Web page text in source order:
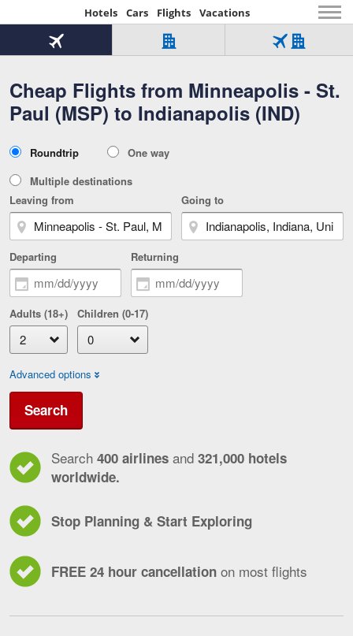
Hotels Cars Flights Vacations
Beginning
of
content
Cheap Flights from Minneapolis - St.
Paul (MSP) to Indianapolis (IND)
Flight
Tab
1
of
3
Hotel
Over
321,000
worldwide
Tab
of
Flight
Hotel
Tab
3
of
Type
Roundtrip
One way
Multiple destinations
Leaving from
Going to
Departing Returning
Adults (18+) Children (0-17)
Advanced options
Search
Search 400 airlines and 321,000 hotels
worldwide.
Stop Planning & Start Exploring
FREE 24 hour cancellation on most flights